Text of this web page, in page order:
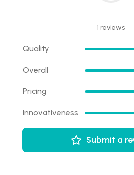
1 reviews
Quality
Overall
Pricing
Innovativeness
Submit a